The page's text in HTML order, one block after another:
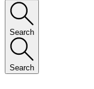
Search
Search